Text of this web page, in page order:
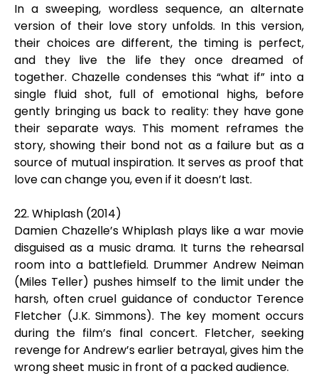
In a sweeping, wordless sequence, an alternate
version of their love story unfolds. In this version,
their choices are different, the timing is perfect,
and they live the life they once dreamed of
together. Chazelle condenses this “what if” into a
single fluid shot, full of emotional highs, before
gently bringing us back to reality: they have gone
their separate ways. This moment reframes the
story, showing their bond not as a failure but as a
source of mutual inspiration. It serves as proof that
love can change you, even if it doesn’t last.
22. Whiplash (2014)
Damien Chazelle’s Whiplash plays like a war movie
disguised as a music drama. It turns the rehearsal
room into a battlefield. Drummer Andrew Neiman
(Miles Teller) pushes himself to the limit under the
harsh, often cruel guidance of conductor Terence
Fletcher (J.K. Simmons). The key moment occurs
during the film’s final concert. Fletcher, seeking
revenge for Andrew’s earlier betrayal, gives him the
wrong sheet music in front of a packed audience.